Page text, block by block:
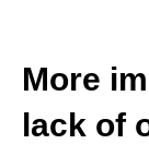
More
lack of